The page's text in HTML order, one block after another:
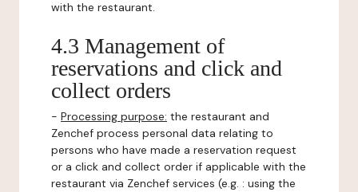
with the restaurant.
4.3 Management of
reservations and click and
collect orders
- Processing purpose: the restaurant and
Zenchef process personal data relating to
persons who have made a reservation request
or a click and collect order if applicable with the
restaurant via Zenchef services (e.g. : using the